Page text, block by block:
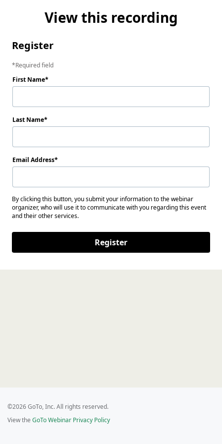
View this recording
Register
Required field
First Name
Last Name
Email Address
By clicking this button, you submit your information to the webinar
organizer, who will use it to communicate with you regarding this event
and their other services.
Register
©2026 GoTo, Inc. All rights reserved.
View the GoTo Webinar Privacy Policy